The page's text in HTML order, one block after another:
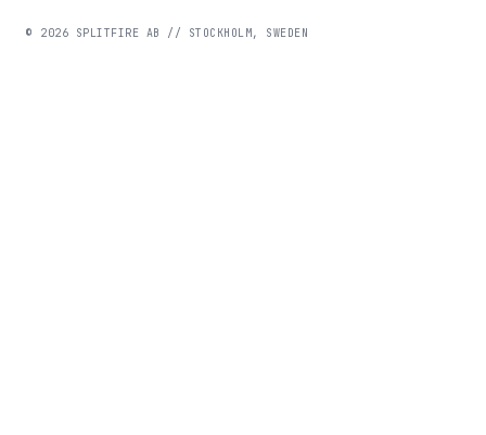
© 2026 SPLITFIRE AB // STOCKHOLM, SWEDEN